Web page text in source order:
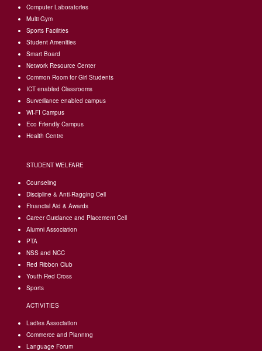
Computer Laboratories
Multi Gym
Sports Facilities
Student Amenities
Smart Board
Network Resource Center
Common Room for Girl Students
ICT enabled Classrooms
Surveillance enabled campus
WI-FI Campus
Eco Friendly Campus
Health Centre
STUDENT WELFARE
Counseling
Discipline & Anti-Ragging Cell
Financial Aid & Awards
Career Guidance and Placement Cell
Alumni Association
PTA
NSS and NCC
Red Ribbon Club
Youth Red Cross
Sports
ACTIVITIES
Ladies Association
Commerce and Planning
Language Forum